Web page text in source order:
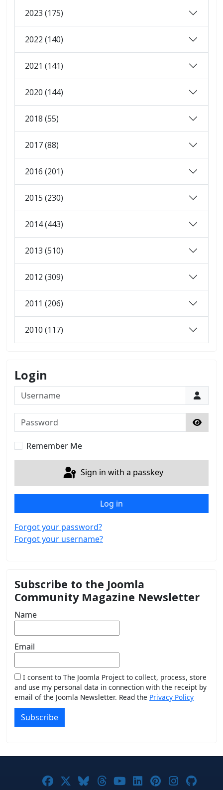
2023 (175)
2022 (140)
2021 (141)
2020 (144)
2018 (55)
2017 (88)
2016 (201)
2015 (230)
2014 (443)
2013 (510)
2012 (309)
2011 (206)
2010 (117)
Login
Username
Password
Show
Remember Me
Sign in with a passkey
Log in
Forgot your password?
Forgot your username?
Subscribe to the Joomla
Community Magazine Newsletter
Name
Email
I consent to The Joomla Project to collect, process, store
and use my personal data in connection with the receipt by
email of the Joomla Newsletter. Read the Privacy Policy
Subscribe
Joomla! on Facebook
Joomla! on X
Joomla! on Bluesky
Joomla! on Threads
Joomla! on
Joomla! on
Joomla! on
Joomla!